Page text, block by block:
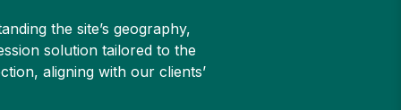
the site’s geography,
solution tailored to the
aligning with our clients’